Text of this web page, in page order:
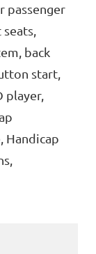
passenger
back
start,
player,
Handicap